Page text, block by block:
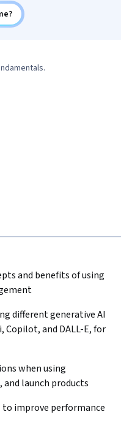
and benefits of using
different generative AI
Copilot, and DALL-E, for
when using
launch products
to improve performance